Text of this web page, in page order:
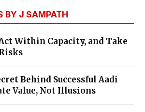
BY J SAMPATH
Within Capacity, and Take
Behind Successful Aadi
Value, Not Illusions